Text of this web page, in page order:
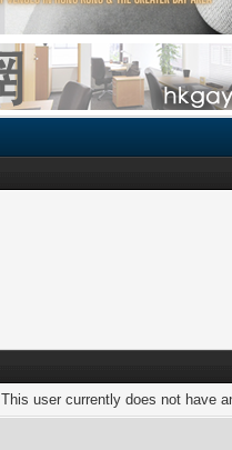
This user currently does not have